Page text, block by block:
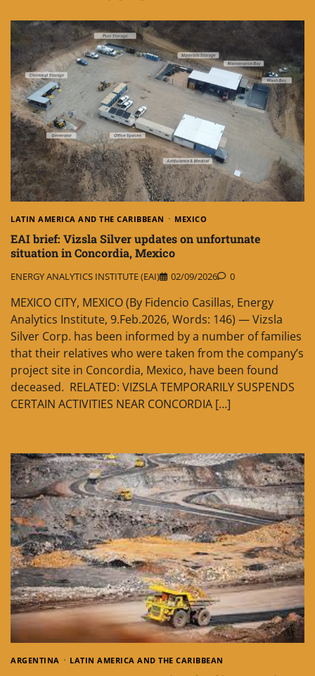
LATIN AMERICA AND THE CARIBBEAN MEXICO
EAI brief: Vizsla Silver updates on unfortunate
situation in Concordia, Mexico
ENERGY ANALYTICS INSTITUTE (EAI) 02/09/2026 0
MEXICO CITY, MEXICO (By Fidencio Casillas, Energy
Analytics Institute, 9.Feb.2026, Words: 146) — Vizsla
Silver Corp. has been informed by a number of families
that their relatives who were taken from the company’s
project site in Concordia, Mexico, have been found
deceased. RELATED: VIZSLA TEMPORARILY SUSPENDS
CERTAIN ACTIVITIES NEAR CONCORDIA […]
ARGENTINA LATIN AMERICA AND THE CARIBBEAN